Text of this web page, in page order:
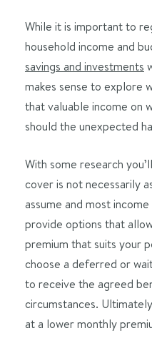
While it is important to
household income and
savings and investments
makes sense to explore
that valuable income on
should the unexpected
With some research
cover is not necessarily
assume and most
provide options that
premium that suits your
choose a deferred or
to receive the agreed
circumstances.
at a lower monthly